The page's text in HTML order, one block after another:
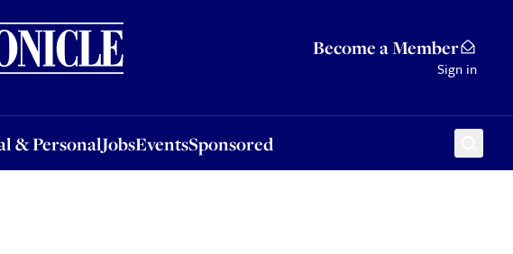
Become a Member
Sign in
& PersonalJobsEventsSponsored
JobsEventsSponsored